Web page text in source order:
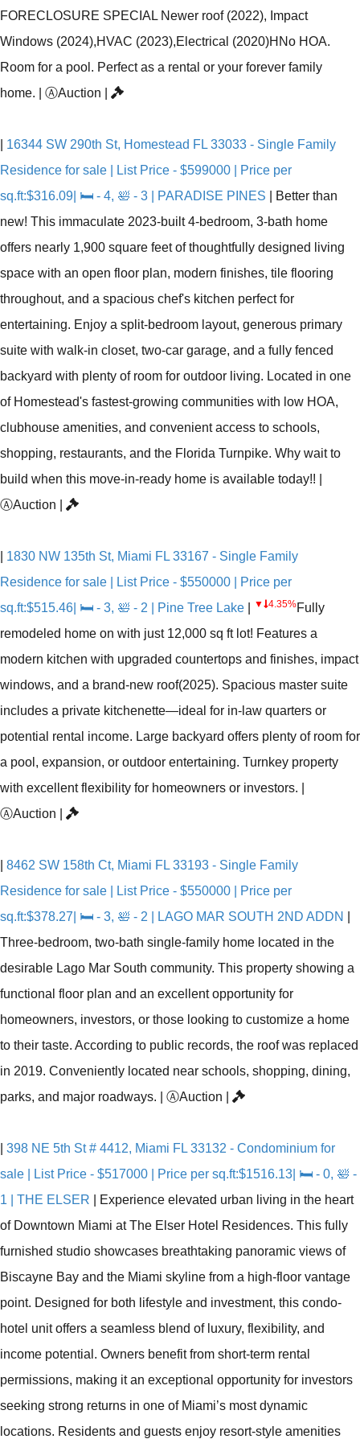
FORECLOSURE SPECIAL Newer roof (2022), Impact
Windows (2024),HVAC (2023),Electrical (2020)HNo HOA.
Room for a pool. Perfect as a rental or your forever family
home.
ⒶAuction
16344 SW 290th St, Homestead FL 33033 - Single Family
Residence for sale | List Price - $599000 | Price per
sq.ft:$316.09| 🛏 - 4, 🛀 - 3 | PARADISE PINES
Better than
new! This immaculate 2023-built 4-bedroom, 3-bath home
offers nearly 1,900 square feet of thoughtfully designed living
space with an open floor plan, modern finishes, tile flooring
throughout, and a spacious chef's kitchen perfect for
entertaining. Enjoy a split-bedroom layout, generous primary
suite with walk-in closet, two-car garage, and a fully fenced
backyard with plenty of room for outdoor living. Located in one
of Homestead's fastest-growing communities with low HOA,
clubhouse amenities, and convenient access to schools,
shopping, restaurants, and the Florida Turnpike. Why wait to
build when this move-in-ready home is available today!!
ⒶAuction
1830 NW 135th St, Miami FL 33167 - Single Family
Residence for sale | List Price - $550000 | Price per
sq.ft:$515.46| 🛏 - 3, 🛀 - 2 | Pine Tree Lake
▼ 4.35%Fully
remodeled home on with just 12,000 sq ft lot! Features a
modern kitchen with upgraded countertops and finishes, impact
windows, and a brand-new roof(2025). Spacious master suite
includes a private kitchenette—ideal for in-law quarters or
potential rental income. Large backyard offers plenty of room for
a pool, expansion, or outdoor entertaining. Turnkey property
with excellent flexibility for homeowners or investors.
ⒶAuction
8462 SW 158th Ct, Miami FL 33193 - Single Family
Residence for sale | List Price - $550000 | Price per
sq.ft:$378.27| 🛏 - 3, 🛀 - 2 | LAGO MAR SOUTH 2ND ADDN
Three-bedroom, two-bath single-family home located in the
desirable Lago Mar South community. This property showing a
functional floor plan and an excellent opportunity for
homeowners, investors, or those looking to customize a home
to their taste. According to public records, the roof was replaced
in 2019. Conveniently located near schools, shopping, dining,
parks, and major roadways.
ⒶAuction
398 NE 5th St # 4412, Miami FL 33132 - Condominium for
sale | List Price - $517000 | Price per sq.ft:$1516.13| 🛏 - 0, 🛀 -
1 | THE ELSER
Experience elevated urban living in the heart
of Downtown Miami at The Elser Hotel Residences. This fully
furnished studio showcases breathtaking panoramic views of
Biscayne Bay and the Miami skyline from a high-floor vantage
point. Designed for both lifestyle and investment, this condo-
hotel unit offers a seamless blend of luxury, flexibility, and
income potential. Owners benefit from short-term rental
permissions, making it an exceptional opportunity for investors
seeking strong returns in one of Miami’s most dynamic
locations. Residents and guests enjoy resort-style amenities